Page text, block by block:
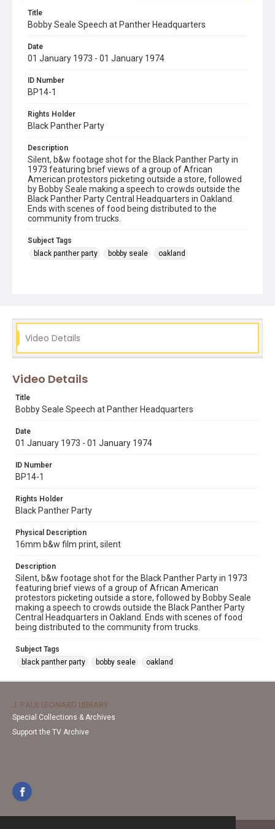
Title
Bobby Seale Speech at Panther Headquarters
Date
01 January 1973 - 01 January 1974
ID Number
BP14-1
Rights Holder
Black Panther Party
Description
Silent, b&w footage shot for the Black Panther Party in
1973 featuring brief views of a group of African
American protestors picketing outside a store, followed
by Bobby Seale making a speech to crowds outside the
Black Panther Party Central Headquarters in Oakland.
Ends with scenes of food being distributed to the
community from trucks.
Subject Tags
black panther party
bobby seale oakland
Video Details
Video Details
Title
Bobby Seale Speech at Panther Headquarters
Date
01 January 1973 - 01 January 1974
ID Number
BP14-1
Rights Holder
Black Panther Party
Physical Description
16mm b&w film print, silent
Description
Silent, b&w footage shot for the Black Panther Party in 1973
featuring brief views of a group of African American
protestors picketing outside a store, followed by Bobby Seale
making a speech to crowds outside the Black Panther Party
Central Headquarters in Oakland. Ends with scenes of food
being distributed to the community from trucks.
Subject Tags
black panther party
bobby seale oakland
J. PAUL LEONARD LIBRARY
Special Collections & Archives
Support the TV Archive